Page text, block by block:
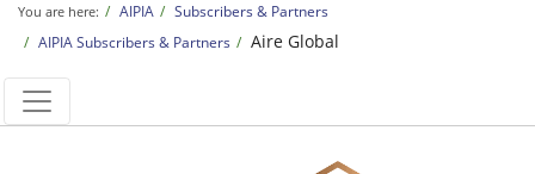
You are here: AIPIA
Subscribers & Partners
AIPIA Subscribers & Partners
Aire Global